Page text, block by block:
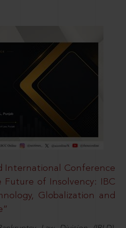
International Conference
of Insolvency: IBC
Globalization and